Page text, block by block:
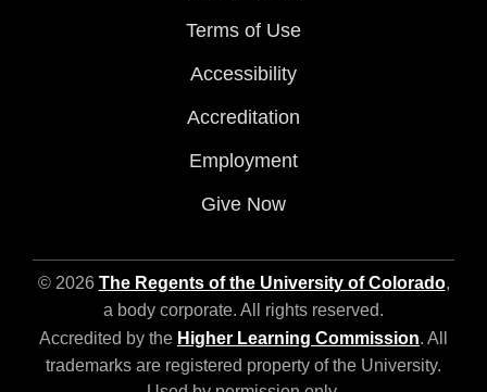
Terms of Use
Accessibility
Accreditation
Employment
Give Now
© 2026 The Regents of the University of Colorado,
a body corporate. All rights reserved.
Accredited by the Higher Learning Commission. All
trademarks are registered property of the University.